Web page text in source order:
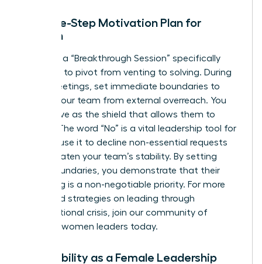
The Five-Step Motivation Plan for
Women
Facilitate a “Breakthrough Session” specifically
designed to pivot from venting to solving. During
these meetings, set immediate boundaries to
protect your team from external overreach. You
must serve as the shield that allows them to
recover. The word “No” is a vital leadership tool for
women; use it to decline non-essential requests
that threaten your team’s stability. By setting
these boundaries, you demonstrate that their
well-being is a non-negotiable priority. For more
advanced strategies on leading through
organizational crisis, join our community of
visionary women leaders today.
Vulnerability as a Female Leadership